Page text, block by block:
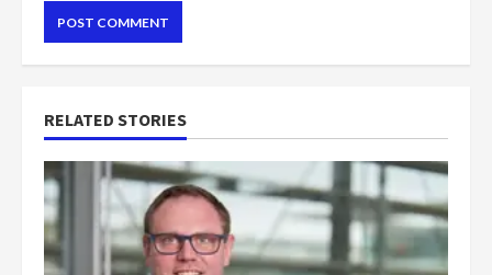
RELATED STORIES